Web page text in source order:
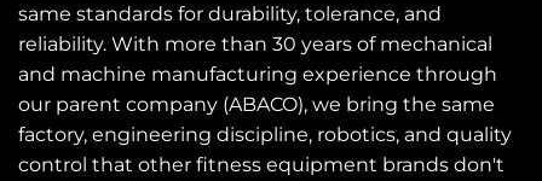
same standards for durability, tolerance, and
reliability. With more than 30 years of mechanical
and machine manufacturing experience through
our parent company (ABACO), we bring the same
factory, engineering discipline, robotics, and quality
control that other fitness equipment brands don't